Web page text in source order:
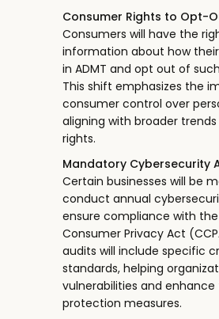
Consumer Rights to Opt-
Consumers will have the
information about how
in ADMT and opt out of
This shift emphasizes the
consumer control over
aligning with broader
rights.
Mandatory Cybersecurity
Certain businesses will be
conduct annual
ensure compliance with
Consumer Privacy Act
audits will include specific
standards, helping
vulnerabilities and
protection measures.